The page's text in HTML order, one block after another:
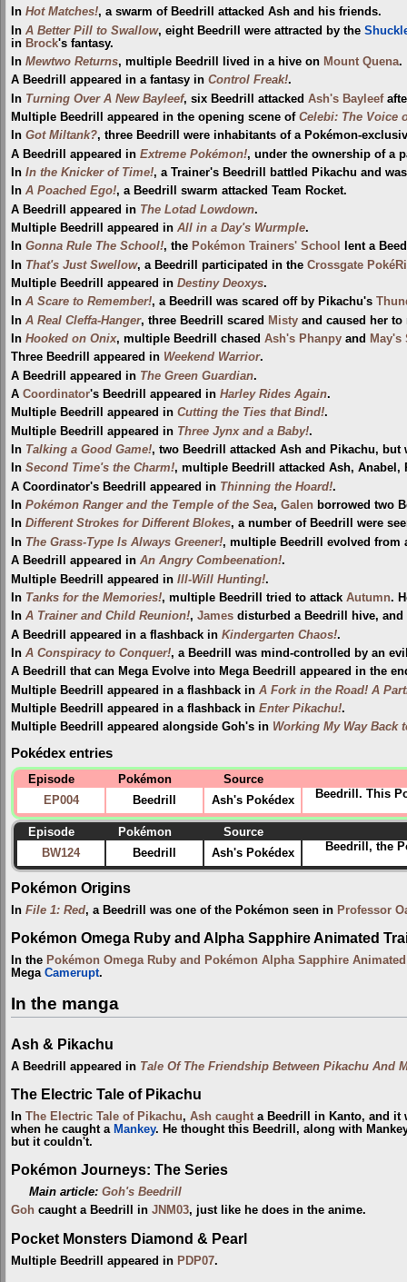
In Hot Matches!, a swarm of Beedrill attacked Ash and his friends.
In A Better Pill to Swallow, eight Beedrill were attracted by the
in Brock's fantasy.
In Mewtwo Returns, multiple Beedrill lived in a hive on Mount Quena.
A Beedrill appeared in a fantasy in Control Freak!.
In Turning Over A New Bayleef, six Beedrill attacked Ash's Bayleef
Multiple Beedrill appeared in the opening scene of Celebi: The Voice
In Got Miltank?, three Beedrill were inhabitants of a Pokémon-
A Beedrill appeared in Extreme Pokémon!, under the ownership of a
In In the Knicker of Time!, a Trainer's Beedrill battled Pikachu and
In A Poached Ego!, a Beedrill swarm attacked Team Rocket.
A Beedrill appeared in The Lotad Lowdown.
Multiple Beedrill appeared in All in a Day's Wurmple.
In Gonna Rule The School!, the Pokémon Trainers' School
lent a
In That's Just Swellow, a Beedrill participated in the Crossgate
Multiple Beedrill appeared in Destiny Deoxys.
In A Scare to Remember!, a Beedrill was scared off by Pikachu's
In A Real Cleffa-Hanger, three Beedrill scared Misty and caused her
In Hooked on Onix, multiple Beedrill chased Ash's Phanpy and May's
Three Beedrill appeared in Weekend Warrior.
A Beedrill appeared in The Green Guardian.
A Coordinator's Beedrill appeared in Harley Rides Again.
Multiple Beedrill appeared in Cutting the Ties that Bind!.
Multiple Beedrill appeared in Three Jynx and a Baby!.
In Talking a Good Game!, two Beedrill attacked Ash and Pikachu,
In Second Time's the Charm!, multiple Beedrill attacked Ash,
A Coordinator's Beedrill appeared in Thinning the Hoard!.
In Pokémon Ranger and the Temple of the Sea, Galen borrowed two
In Different Strokes for Different Blokes, a number of Beedrill were
In The Grass-Type Is Always Greener!, multiple Beedrill evolved from
A Beedrill appeared in An Angry Combeenation!.
Multiple Beedrill appeared in Ill-Will Hunting!.
In Tanks for the Memories!, multiple Beedrill tried to attack Autumn.
In A Trainer and Child Reunion!, James disturbed a Beedrill hive, and
A Beedrill appeared in a flashback in Kindergarten Chaos!.
In A Conspiracy to Conquer!, a Beedrill was mind-controlled by an
A Beedrill that can Mega Evolve into Mega Beedrill appeared in the
Multiple Beedrill appeared in a flashback in A Fork in the Road! A
Multiple Beedrill appeared in a flashback in Enter Pikachu!.
Multiple Beedrill appeared alongside Goh's in Working My Way Back
Pokédex entries
Episode Pokémon
Source
EP004
Beedrill Ash's Pokédex Beedrill. This
Episode Pokémon
Source
BW124
Beedrill Ash's Pokédex Beedrill, the
Pokémon Origins
In File 1: Red, a Beedrill was one of the Pokémon seen in Professor
Pokémon Omega Ruby and Alpha Sapphire Animated
In the Pokémon Omega Ruby and Pokémon Alpha Sapphire
Mega Camerupt.
In the manga
Ash & Pikachu
A Beedrill appeared in Tale Of The Friendship Between Pikachu And
The Electric Tale of Pikachu
In The Electric Tale of Pikachu, Ash caught a Beedrill in Kanto, and it
when he caught a Mankey. He thought this Beedrill, along with
but it couldn't.
Pokémon Journeys: The Series
Main article:Goh's Beedrill
Goh caught a Beedrill in JNM03, just like he does in the anime.
Pocket Monsters Diamond & Pearl
Multiple Beedrill appeared in PDP07.